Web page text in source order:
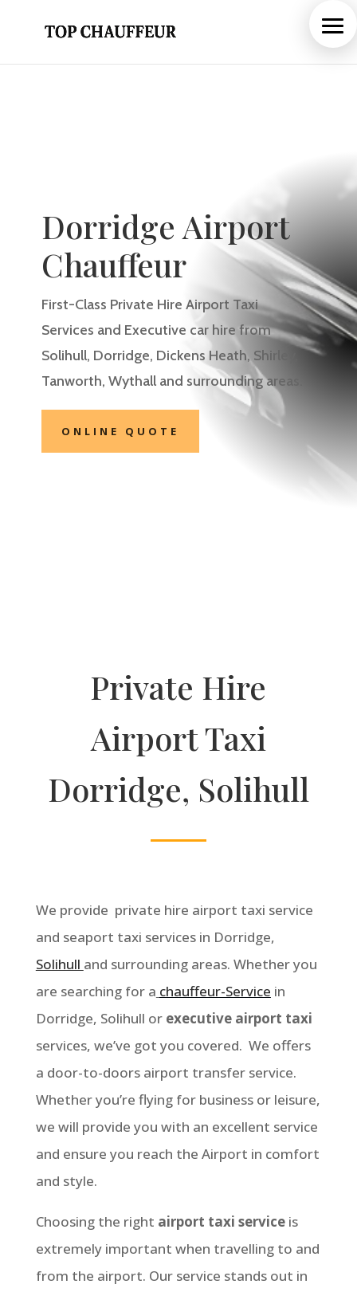
Dorridge Airport
Chauffeur
First-Class Private Hire Airport Taxi
Services and Executive car hire from
Solihull, Dorridge, Dickens Heath, Shirley
Tanworth, Wythalland surrounding areas.
ONLINE QUOTE
Private Hire
Airport Taxi
Dorridge, Solihull
We provide private hire airport taxi service
and seaport taxi services in Dorridge,
Solihull and surrounding areas. Whether you
are searching for a chauffeur-Service in
Dorridge, Solihull or executive airport taxi
services, we’ve got you covered. We offers
a door-to-doors airport transfer service.
Whether you’re flying for business or leisure,
we will provide you with an excellent service
and ensure you reach the Airport in comfort
and style.
Choosing the right airport taxi serviceis
extremely important when travelling to and
from the airport. Our service stands out in